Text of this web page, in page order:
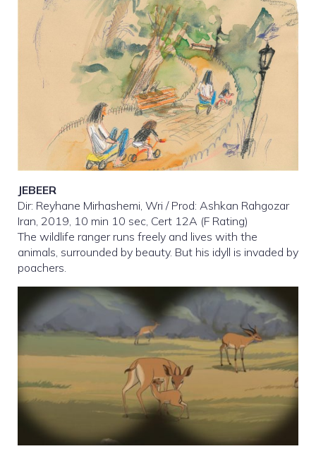
JEBEER
Dir: Reyhane Mirhashemi, Wri / Prod: Ashkan Rahgozar
Iran, 2019, 10 min 10 sec, Cert 12A (F Rating)
The wildlife ranger runs freely and lives with the
animals, surrounded by beauty. But his idyll is invaded by
poachers.